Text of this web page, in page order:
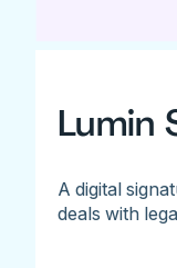
Lumin
A digital
deals with